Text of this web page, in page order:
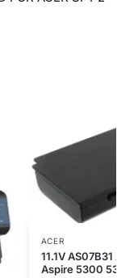
ACER
11.1V
Aspire 5300